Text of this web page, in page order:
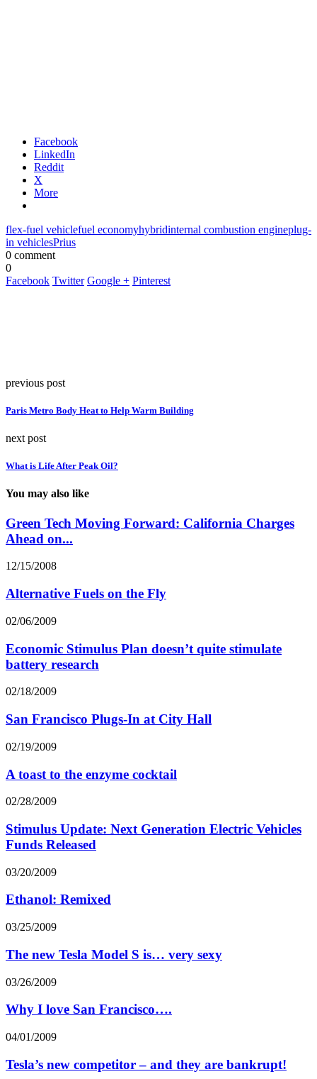
Facebook
LinkedIn
Reddit
X
More
flex-fuel vehiclefuel economyhybridinternal combustion engineplug-
in vehiclesPrius
0 comment
0
Facebook Twitter Google + Pinterest
previous post
Paris Metro Body Heat to Help Warm Building
next post
What is Life After Peak Oil?
You may also like
Green Tech Moving Forward: California Charges
Ahead on...
12/15/2008
Alternative Fuels on the Fly
02/06/2009
Economic Stimulus Plan doesn’t quite stimulate
battery research
02/18/2009
San Francisco Plugs-In at City Hall
02/19/2009
A toast to the enzyme cocktail
02/28/2009
Stimulus Update: Next Generation Electric Vehicles
Funds Released
03/20/2009
Ethanol: Remixed
03/25/2009
The new Tesla Model S is… very sexy
03/26/2009
Why I love San Francisco….
04/01/2009
Tesla’s new competitor – and they are bankrupt!